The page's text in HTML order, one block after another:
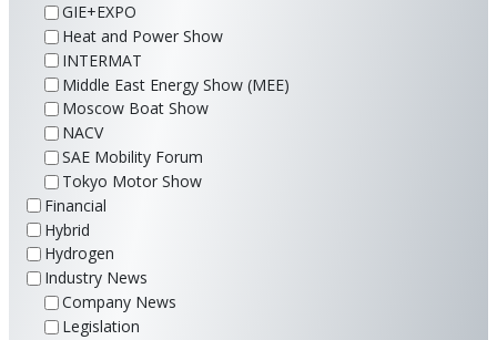
GIE+EXPO
Heat and Power Show
INTERMAT
Middle East Energy Show (MEE)
Moscow Boat Show
NACV
SAE Mobility Forum
Tokyo Motor Show
Financial
Hybrid
Hydrogen
Industry News
Company News
Legislation